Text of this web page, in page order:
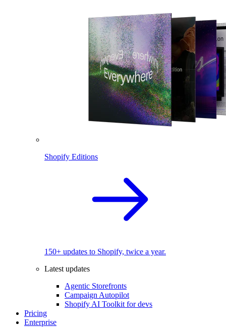
Shopify Editions
150+ updates to Shopify, twice a year.
Latest updates
Agentic Storefronts
Campaign Autopilot
Shopify AI Toolkit for devs
Pricing
Enterprise